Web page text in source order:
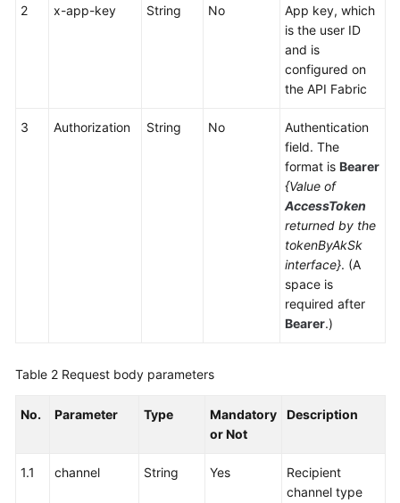
Way
Notification
User
Web
2 x-app-key String No
App key, which
is the user ID
and is
configured on
the API Fabric
3 Authorization String No
Authentication
field. The
format is Bearer
{Value of
AccessToken
returned by the
tokenByAkSk
interface}. (A
space is
required after
Bearer.)
Table 2 Request body parameters
No. Parameter Type
Mandatory
or Not
Description
1.1 channel String Yes
Recipient
channel type